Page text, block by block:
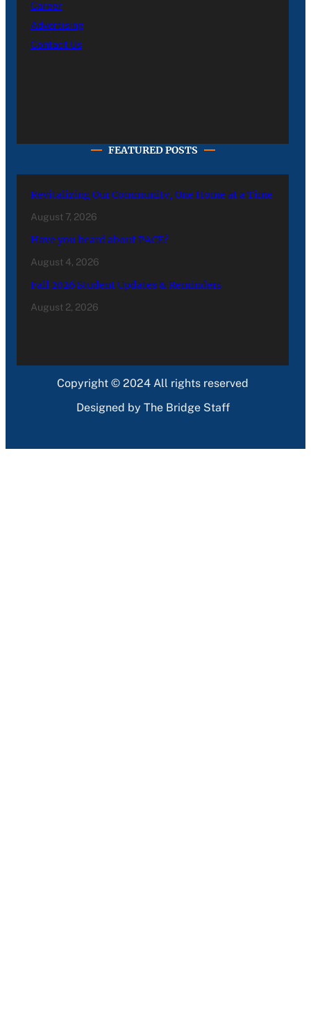
Career
Advertising
Contact Us
FEATURED POSTS
Revitalizing Our Community, One Home at a Time
August 7, 2026
Have you heard about PACE?
August 4, 2026
Fall 2026 Student Updates & Reminders
August 2, 2026
Copyright © 2024 All rights reserved
Designed by The Bridge Staff